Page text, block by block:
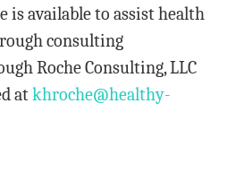
is available to assist health
consulting
Roche Consulting, LLC
atkhroche@healthy-